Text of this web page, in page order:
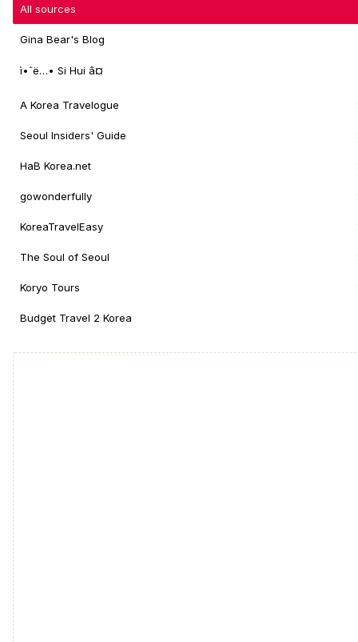
All sources
Gina Bear's Blog
ì•ˆë…• Si Hui â¤
A Korea Travelogue
Seoul Insiders' Guide
HaB Korea.net
gowonderfully
KoreaTravelEasy
The Soul of Seoul
Koryo Tours
Budget Travel 2 Korea